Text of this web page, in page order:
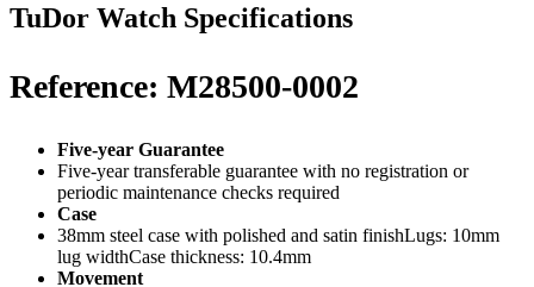
TuDor Watch Specifications
Reference: M28500-0002
Five-year Guarantee
Five-year transferable guarantee with no registration or
periodic maintenance checks required
Case
38mm steel case with polished and satin finishLugs: 10mm
lug widthCase thickness: 10.4mm
Movement